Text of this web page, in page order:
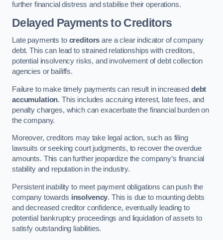
further financial distress and stabilise their operations.
Delayed Payments to Creditors
Late payments to creditors are a clear indicator of company
debt. This can lead to strained relationships with creditors,
potential insolvency risks, and involvement of debt collection
agencies or bailiffs.
Failure to make timely payments can result in increased debt
accumulation. This includes accruing interest, late fees, and
penalty charges, which can exacerbate the financial burden on
the company.
Moreover, creditors may take legal action, such as filing
lawsuits or seeking court judgments, to recover the overdue
amounts. This can further jeopardize the company’s financial
stability and reputation in the industry.
Persistent inability to meet payment obligations can push the
company towards insolvency. This is due to mounting debts
and decreased creditor confidence, eventually leading to
potential bankruptcy proceedings and liquidation of assets to
satisfy outstanding liabilities.